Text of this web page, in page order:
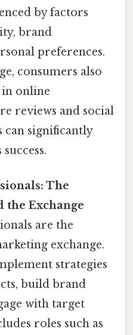
by factors
brand
preferences.
consumers also
online
reviews and social
can significantly
The
the Exchange
are the
exchange.
strategies
build brand
with target
roles such as